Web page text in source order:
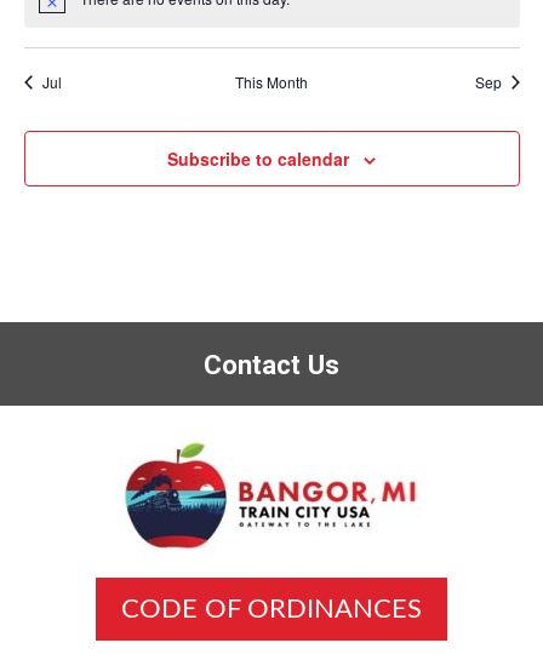
Notice
Jul This Month Sep
Subscribe to calendar
Contact Us
CODE OF ORDINANCES